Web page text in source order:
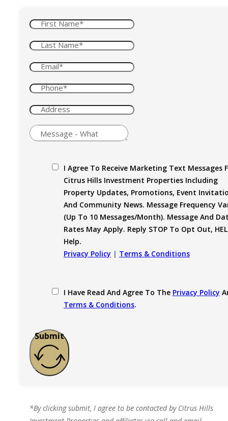
I Agree To Receive Marketing Text Messages
Citrus Hills Investment Properties Including
Property Updates, Promotions, Event
And Community News. Message Frequency
(up To 10 Messages/month). Message And
Rates May Apply. Reply STOP To Opt Out,
Help.
Privacy Policy | Terms & Conditions
I Have Read And Agree To The Privacy Policy
Terms & Conditions.
Submit
*By clicking submit, I agree to be contacted by Citrus Hills